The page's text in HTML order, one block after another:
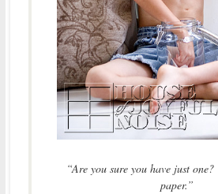
“Are you sure you have just
paper.”